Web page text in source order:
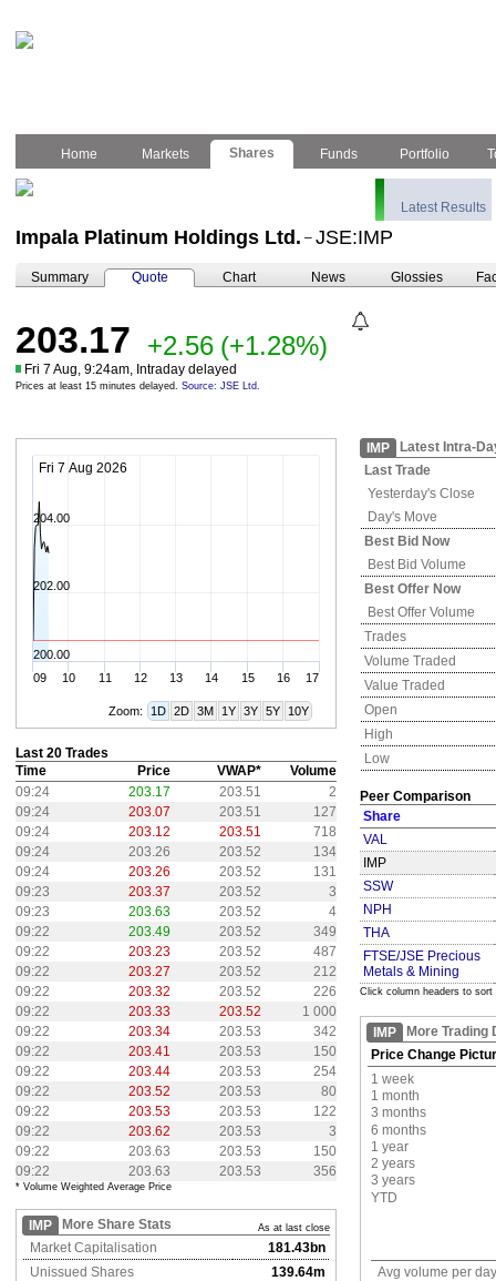
Home Markets Shares Funds Portfolio
Latest Results
Impala Platinum Holdings Ltd. – JSE:IMP
Summary Quote Chart News Glossies
203.17 +2.56 (+1.28%)
Fri 7 Aug, 9:24am, Intraday delayed
Prices at least 15 minutes delayed. Source: JSE Ltd.
Fri 7 Aug 2026
09 10 11 12 13 14 15 16 17
200.00
202.00
204.00
Zoom: 1D 2D 3M 1Y 3Y 5Y 10Y
Last 20 Trades
Time
Price VWAP*
Volume
09:24
203.17 203.51
2
09:24
203.07 203.51
127
09:24
203.12 203.51
718
09:24
203.26 203.52
134
09:24
203.26 203.52
131
09:23
203.37 203.52
3
09:23
203.63 203.52
4
09:22
203.49 203.52
349
09:22
203.23 203.52
487
09:22
203.27 203.52
212
09:22
203.32 203.52
226
09:22
203.33 203.52
1 000
09:22
203.34 203.53
342
09:22
203.41 203.53
150
09:22
203.44 203.53
254
09:22
203.52 203.53
80
09:22
203.53 203.53
122
09:22
203.62 203.53
3
09:22
203.63 203.53
150
09:22
203.63 203.53 356
* Volume Weighted Average Price
IMP More Share Stats As at last close
Market Capitalisation
181.43bn
Unissued Shares
139.64m
IMP
Latest Intra-
Last Trade
Yesterday's Close
Day's Move
Best Bid Now
Best Bid Volume
Best Offer Now
Best Offer Volume
Trades
Volume Traded
Value Traded
Open
High
Low
Peer Comparison
Share
VAL
IMP
SSW
NPH
THA
FTSE/JSE Precious
Metals & Mining
Click column headers to sort
IMP
More Trading
Price Change
1 week
1 month
3 months
6 months
1 year
2 years
3 years
YTD
Avg volume per day